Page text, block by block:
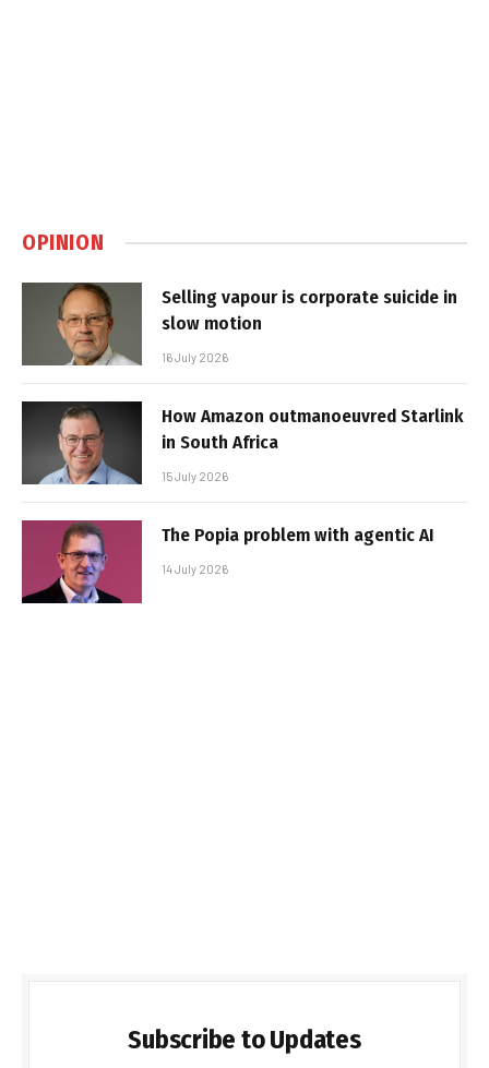
OPINION
Selling vapour is corporate suicide in
slow motion
16 July 2026
How Amazon outmanoeuvred Starlink
in South Africa
15 July 2026
The Popia problem with agentic AI
14 July 2026
Subscribe to Updates